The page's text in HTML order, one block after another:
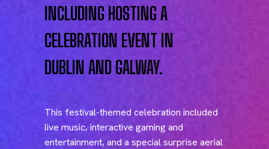
INCLUDING HOSTING A
CELEBRATION EVENT IN
DUBLIN AND GALWAY.
This festival-themed celebration included
live music, interactive gaming and
entertainment, and a special surprise aerial